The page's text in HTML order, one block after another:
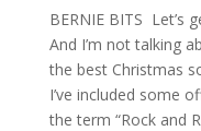
BERNIE BITS Let’s
And I’m not talking
the best Christmas
I’ve included some
the term “Rock and